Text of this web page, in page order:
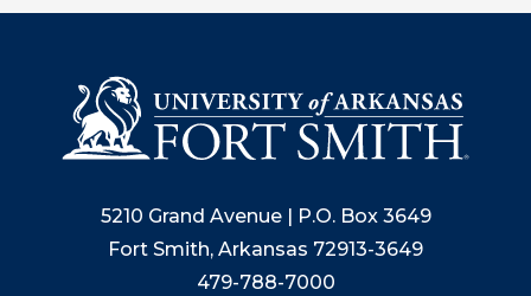
5210 Grand Avenue | P.O. Box 3649
Fort Smith, Arkansas 72913-3649
479-788-7000